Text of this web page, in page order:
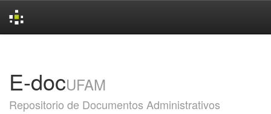
E-docUFAM
Repositorio de Documentos Administrativos